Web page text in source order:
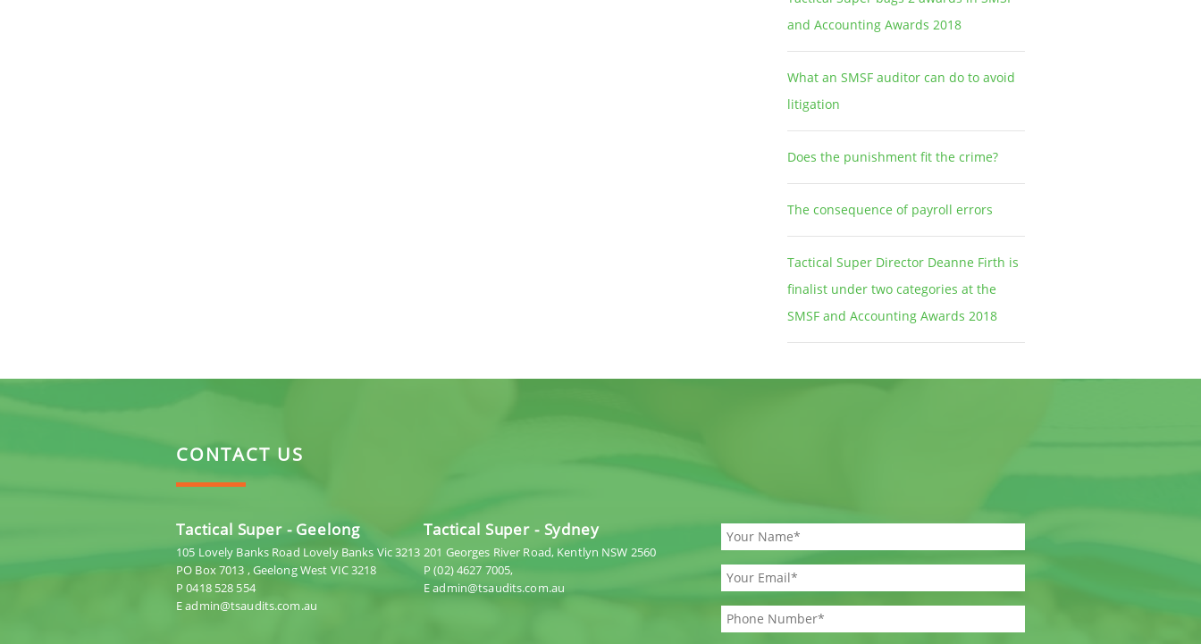
and Accounting Awards 2018
What an SMSF auditor can do to avoid
litigation
Does the punishment fit the crime?
The consequence of payroll errors
Tactical Super Director Deanne Firth is
finalist under two categories at the
SMSF and Accounting Awards 2018
CONTACT US
Tactical Super - Geelong
105 Lovely Banks Road Lovely Banks Vic 3213
PO Box 7013 , Geelong West VIC 3218
P 0418 528 554
E admin@tsaudits.com.au
Tactical Super - Sydney
201 Georges River Road, Kentlyn NSW 2560
P (02) 4627 7005,
E admin@tsaudits.com.au